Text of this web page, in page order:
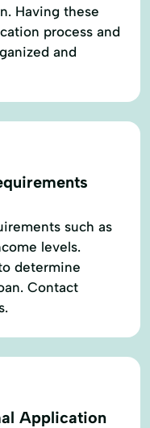
Having these
process and
and
such as
levels.
determine
Contact
Application